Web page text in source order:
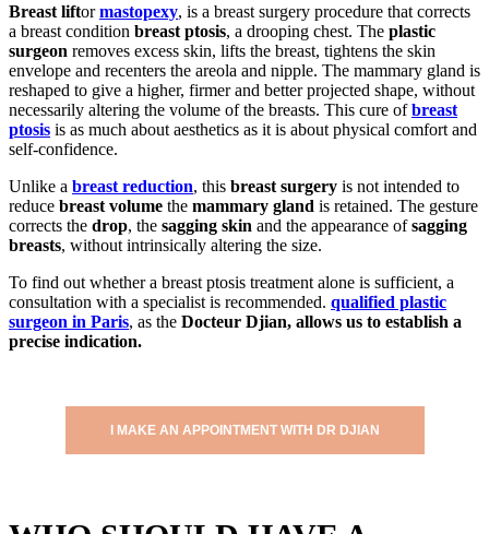
Breast liftormastopexy, is a breast surgery procedure that corrects
a breast condition breast ptosis, a drooping chest. The plastic
surgeon removes excess skin, lifts the breast, tightens the skin
envelope and recenters the areola and nipple. The mammary gland is
reshaped to give a higher, firmer and better projected shape, without
necessarily altering the volume of the breasts. This cure ofbreast
ptosis is as much about aesthetics as it is about physical comfort and
self-confidence.
Unlike a breast reduction, this breast surgery is not intended to
reduce breast volume the mammary gland is retained. The gesture
corrects the drop, the sagging skin and the appearance ofsagging
breasts, without intrinsically altering the size.
To find out whether a breast ptosis treatment alone is sufficient, a
consultation with a specialist is recommended. qualified plastic
surgeon in Paris, as the Docteur Djian, allows us to establish a
precise indication.
I MAKE AN APPOINTMENT WITH DR DJIAN